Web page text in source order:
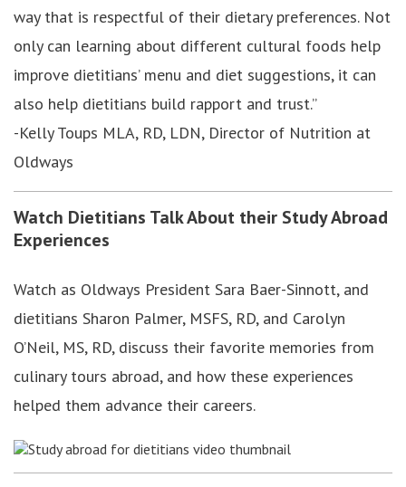
way that is respectful of their dietary preferences. Not
only can learning about different cultural foods help
improve dietitians’ menu and diet suggestions, it can
also help dietitians build rapport and trust.”
-Kelly Toups MLA, RD, LDN, Director of Nutrition at
Oldways
Watch Dietitians Talk About their Study Abroad
Experiences
Watch as Oldways President Sara Baer-Sinnott, and
dietitians Sharon Palmer, MSFS, RD, and Carolyn
O’Neil, MS, RD, discuss their favorite memories from
culinary tours abroad, and how these experiences
helped them advance their careers.